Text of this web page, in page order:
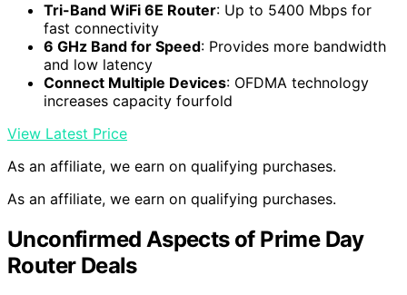
Tri-Band WiFi 6E Router: Up to 5400 Mbps for
fast connectivity
6 GHz Band for Speed: Provides more bandwidth
and low latency
Connect Multiple Devices: OFDMA technology
increases capacity fourfold
View Latest Price
As an affiliate, we earn on qualifying purchases.
As an affiliate, we earn on qualifying purchases.
Unconfirmed Aspects of Prime Day
Router Deals